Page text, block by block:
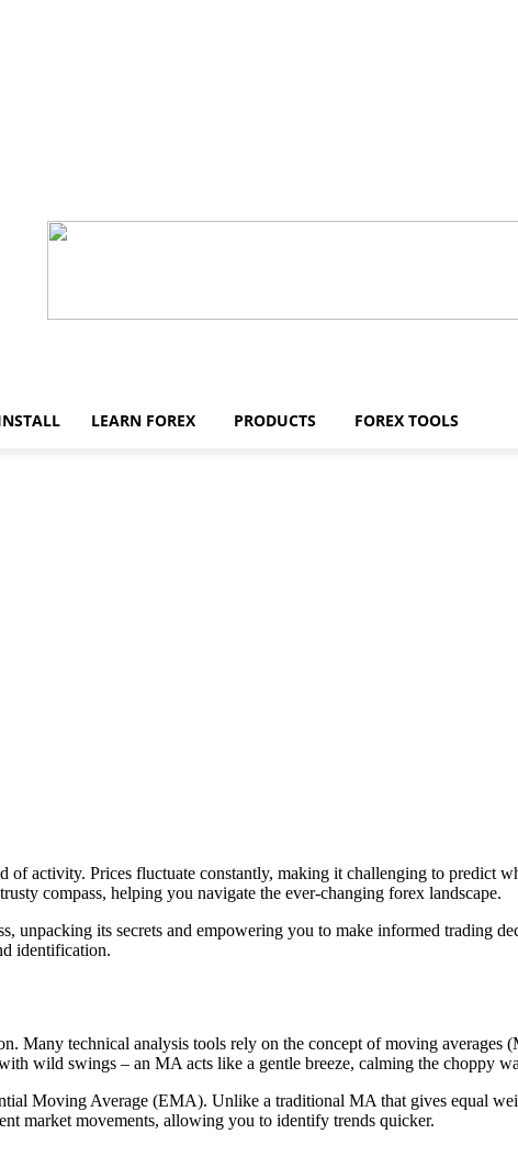
LEARN FOREX PRODUCTS FOREX TOOLS
activity. Prices fluctuate constantly, making it challenging to predict
compass, helping you navigate the ever-changing forex landscape.
its secrets and empowering you to make informed trading
identification.
Many technical analysis tools rely on the concept of moving
wild swings – an MA acts like a gentle breeze, calming the choppy
Moving Average (EMA). Unlike a traditional MA that gives equal
market movements, allowing you to identify trends quicker.